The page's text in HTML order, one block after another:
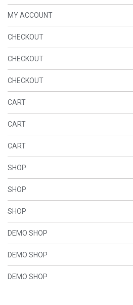
MY ACCOUNT
CHECKOUT
CHECKOUT
CHECKOUT
CART
CART
CART
SHOP
SHOP
SHOP
DEMO SHOP
DEMO SHOP
DEMO SHOP